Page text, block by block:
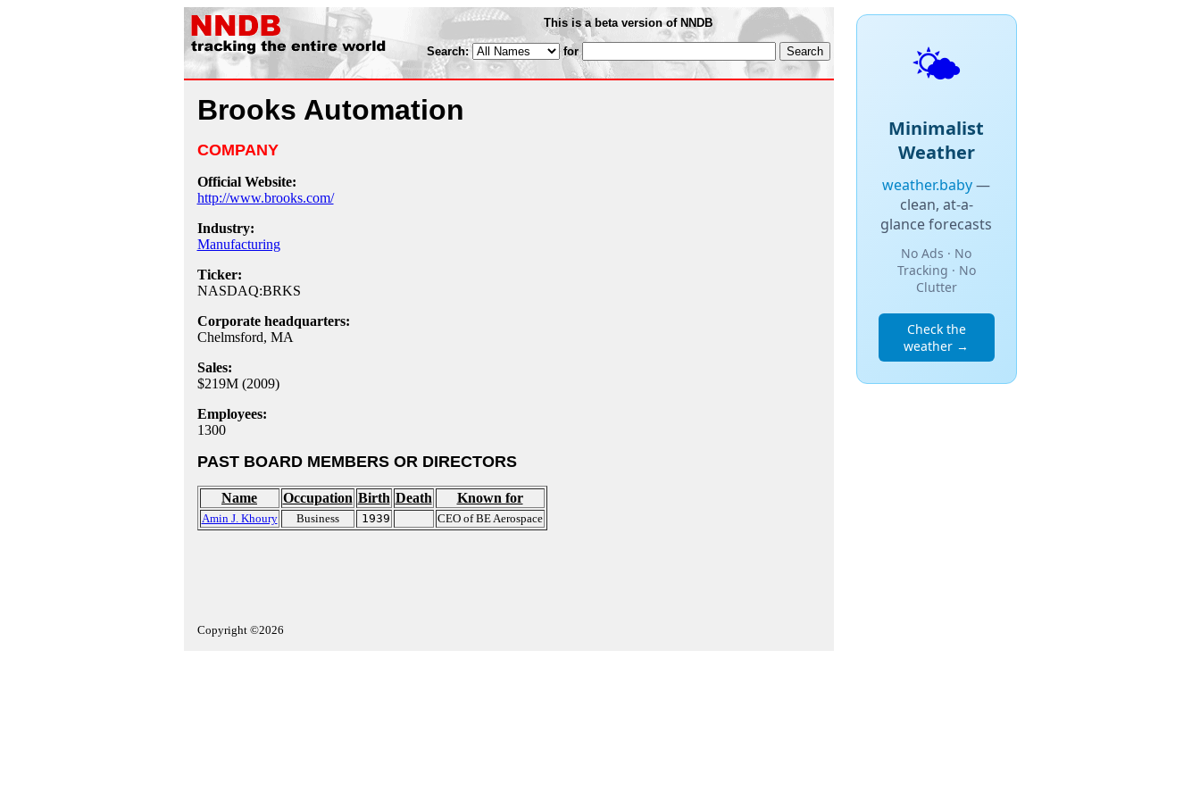
This is a beta version of NNDB
Search: for
Brooks Automation
COMPANY
Official Website:
http://www.brooks.com/
Industry:
Manufacturing
Ticker:
NASDAQ:BRKS
Corporate headquarters:
Chelmsford, MA
Sales:
$219M (2009)
Employees:
1300
PAST BOARD MEMBERS OR DIRECTORS
Name Occupation Birth Death Known for
Amin J. Khoury Business 1939 CEO of BE Aerospace
Copyright ©2026
🌤️
Minimalist
Weather
weather.baby—
clean, at-a-
glance forecasts
No Ads · No
Tracking · No
Clutter
Check the
weather →